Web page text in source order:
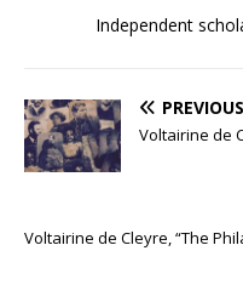
Independent
PREVIOUS
Voltairine de
Voltairine de Cleyre, “The